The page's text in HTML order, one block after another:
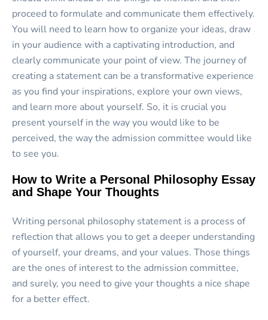
proceed to formulate and communicate them effectively.
You will need to learn how to organize your ideas, draw
in your audience with a captivating introduction, and
clearly communicate your point of view. The journey of
creating a statement can be a transformative experience
as you find your inspirations, explore your own views,
and learn more about yourself. So, it is crucial you
present yourself in the way you would like to be
perceived, the way the admission committee would like
to see you.
How to Write a Personal Philosophy Essay
and Shape Your Thoughts
Writing personal philosophy statement is a process of
reflection that allows you to get a deeper understanding
of yourself, your dreams, and your values. Those things
are the ones of interest to the admission committee,
and surely, you need to give your thoughts a nice shape
for a better effect.